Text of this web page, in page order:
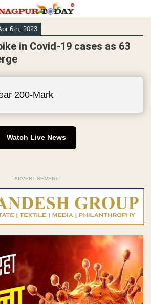
6th, 2023
in Covid-19 cases as 63
200-Mark
Watch Live News
ADVERTISEMENT